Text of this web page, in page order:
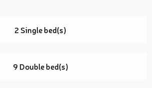
2 Single bed(s)
9 Double bed(s)